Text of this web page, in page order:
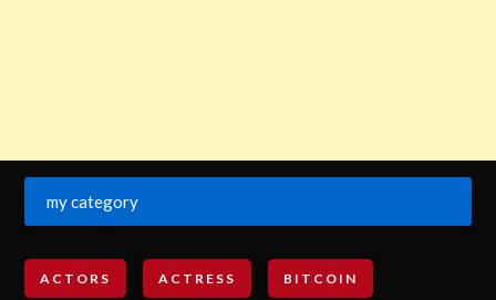
my category
ACTORS ACTRESS BITCOIN